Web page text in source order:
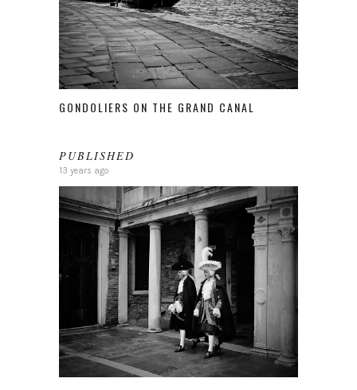
GONDOLIERS ON THE GRAND CANAL
PUBLISHED
13 years ago